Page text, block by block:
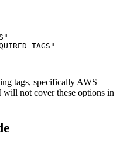
tags, specifically AWS
will not cover these options in